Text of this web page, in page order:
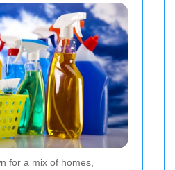
for a mix of homes,